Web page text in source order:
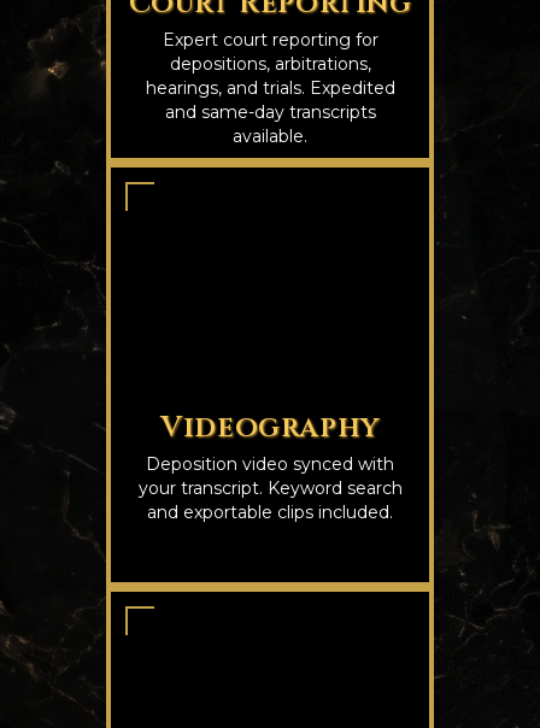
Expert court reporting for
depositions, arbitrations,
hearings, and trials. Expedited
and same-day transcripts
available.
Videography
Deposition video synced with
your transcript. Keyword search
and exportable clips included.